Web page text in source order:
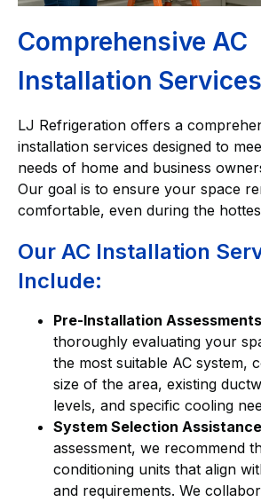
Comprehensive AC
Installation Services
LJ Refrigeration offers a
installation services designed to
needs of home and business
Our goal is to ensure your space
comfortable, even during the
Our AC Installation
Include:
Pre-Installation
thoroughly evaluating your
the most suitable AC system,
size of the area, existing
levels, and specific cooling
System Selection
assessment, we recommend
conditioning units that align
and requirements. We